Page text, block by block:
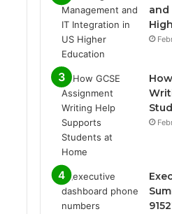
and